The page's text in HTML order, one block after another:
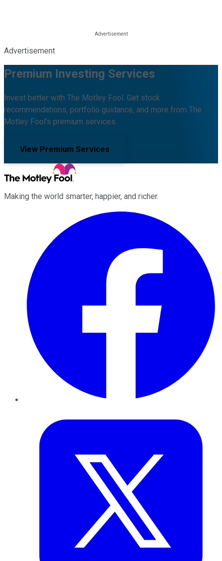
Advertisement
Premium Investing Services
Invest better with The Motley Fool. Get stock
recommendations, portfolio guidance, and more from The
Motley Fool's premium services.
View Premium Services
Making the world smarter, happier, and richer.